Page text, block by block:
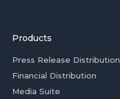
Products
Press Release Distribution
Financial Distribution
Media Suite